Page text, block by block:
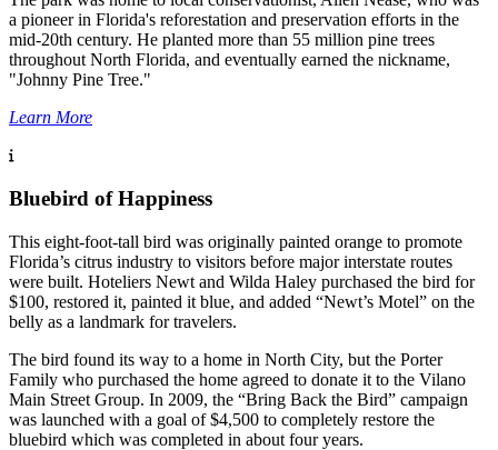
a pioneer in Florida's reforestation and preservation efforts in the
mid-20th century. He planted more than 55 million pine trees
throughout North Florida, and eventually earned the nickname,
"Johnny Pine Tree."
Learn More
Bluebird of Happiness
This eight-foot-tall bird was originally painted orange to promote
Florida’s citrus industry to visitors before major interstate routes
were built. Hoteliers Newt and Wilda Haley purchased the bird for
$100, restored it, painted it blue, and added “Newt’s Motel” on the
belly as a landmark for travelers.
The bird found its way to a home in North City, but the Porter
Family who purchased the home agreed to donate it to the Vilano
Main Street Group. In 2009, the “Bring Back the Bird” campaign
was launched with a goal of $4,500 to completely restore the
bluebird which was completed in about four years.